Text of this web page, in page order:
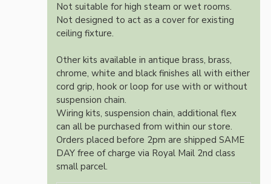
Not suitable for high steam or wet rooms.
Not designed to act as a cover for existing
ceiling fixture.
Other kits available in antique brass, brass,
chrome, white and black finishes all with either
cord grip, hook or loop for use with or without
suspension chain.
Wiring kits, suspension chain, additional flex
can all be purchased from within our store.
Orders placed before 2pm are shipped SAME
DAY free of charge via Royal Mail 2nd class
small parcel.